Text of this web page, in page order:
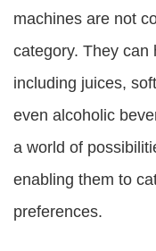
machines are not
category. They can
including juices,
even alcoholic
a world of
enabling them to
preferences.